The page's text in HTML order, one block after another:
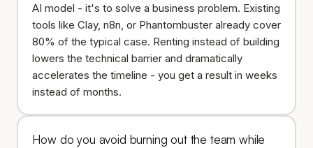
AI model - it's to solve a business problem. Existing
tools like Clay, n8n, or Phantombuster already cover
80% of the typical case. Renting instead of building
lowers the technical barrier and dramatically
accelerates the timeline - you get a result in weeks
instead of months.
How do you avoid burning out the team while